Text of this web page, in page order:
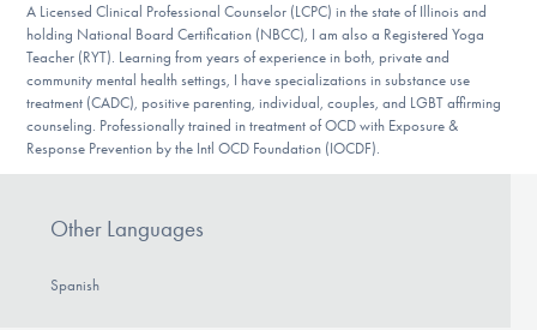
Find Help
Learn More
Get Involved
A Licensed Clinical Professional Counselor (LCPC) in the state of Illinois and
holding National Board Certification (NBCC), I am also a Registered Yoga
Teacher (RYT). Learning from years of experience in both, private and
community mental health settings, I have specializations in substance use
treatment (CADC), positive parenting, individual, couples, and LGBT affirming
counseling. Professionally trained in treatment of OCD with Exposure &
Response Prevention by the Intl OCD Foundation (IOCDF).
Other Languages
Spanish